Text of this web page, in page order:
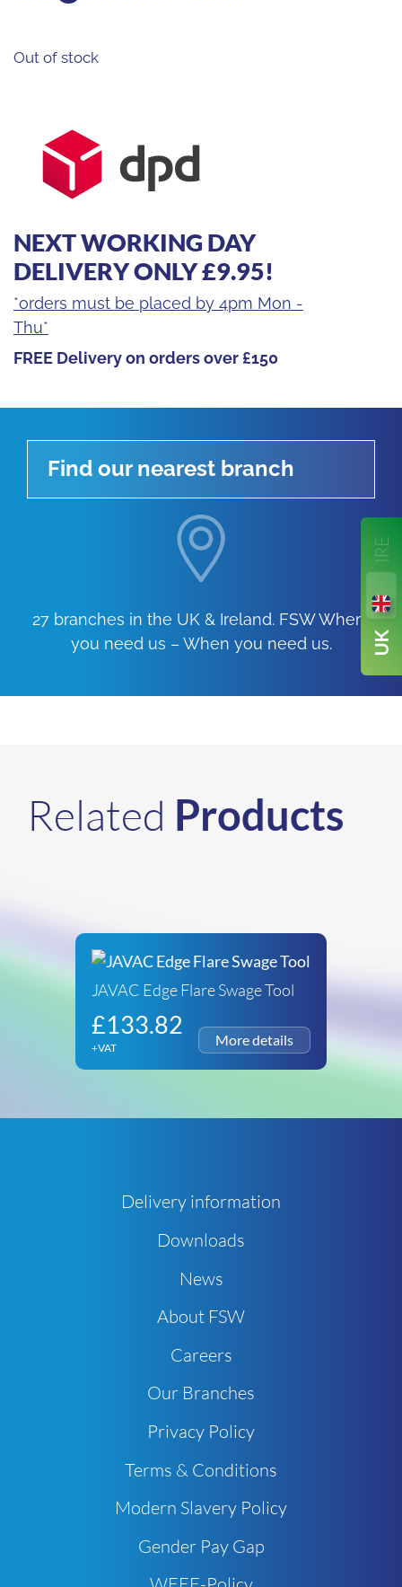
Out of stock
NEXT WORKING DAY
DELIVERY ONLY £9.95!
*orders must be placed by 4pm Mon -
Thu*
FREE Delivery on orders over £150
Find our nearest branch
27 branches in the UK & Ireland. FSW Where
you need us – When you need us.
Related Products
JAVAC Edge Flare Swage Tool
£133.82
+VAT
Delivery information
Downloads
News
About FSW
Careers
Our Branches
Privacy Policy
Terms & Conditions
Modern Slavery Policy
Gender Pay Gap